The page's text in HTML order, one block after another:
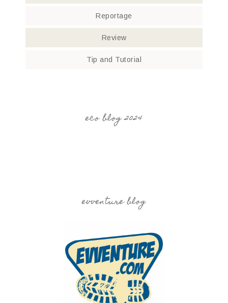
Reportage
Review
Tip and Tutorial
eco blog 2024
evventure blog